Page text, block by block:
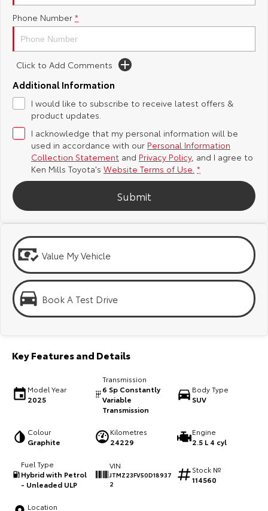
Yaris Cross
Explore
Our Stock
C-HR
Our Stock
All-New RAV4
Our Stock
Explore
Our Stock
Explore
Our Stock
Kluger
Explore
Fortuner
Landcruiser Prado
Utes & Vans
HiLux LandCruiser 70
Toyota Safety Sense
Toyota Warranty Advantage
Hybrid Electric
Careers
Meet Our Team
Recent Deliveries
Ken Mills Toyota Nambour
KMT Ambassadors
General Enquiries
About Us
Complaint Handling Process
Feedback
DPF Information
Phone Number *
Click to Add Comments
Additional Information
I would like to subscribe to receive latest offers &
product updates.
I acknowledge that my personal information will be
used in accordance with our Personal Information
Collection Statement and Privacy Policy, and I agree to
Ken Mills Toyota's Website Terms of Use. *
Submit
Value My Vehicle
Book A Test Drive
Key Features and Details
Model Year
2025
Transmission
6 Sp Constantly
Variable
Transmission
Body Type
SUV
Colour
Graphite
Kilometres
24229
Engine
2.5 L 4 cyl
Fuel Type
Hybrid with Petrol
- Unleaded ULP
VIN
JTMZ23FV50D18937
2
Stock №
114560
Location